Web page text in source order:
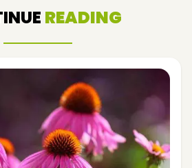
READING